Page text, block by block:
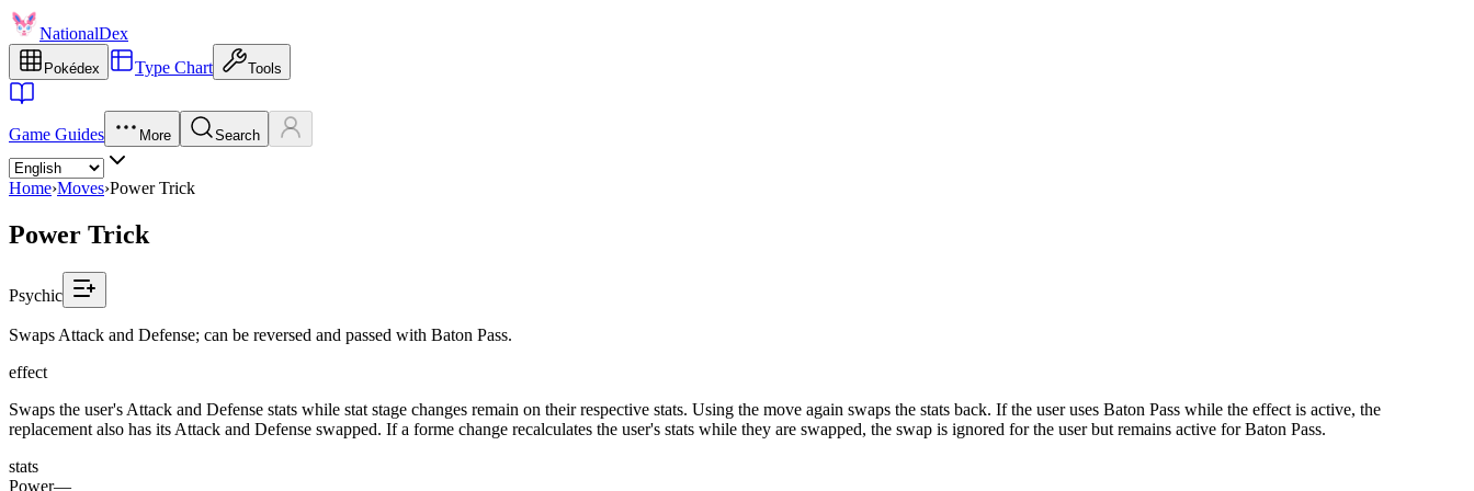
NationalDex
Pokédex Type Chart Tools
Game Guides More Search
Home›Moves›Power Trick
Power Trick
Psychic
Swaps Attack and Defense; can be reversed and passed with Baton Pass.
effect
Swaps the user's Attack and Defense stats while stat stage changes remain on their respective stats. Using the move again swaps the stats back. If the user uses Baton Pass while the effect is active, the
replacement also has its Attack and Defense swapped. If a forme change recalculates the user's stats while they are swapped, the swap is ignored for the user but remains active for Baton Pass.
stats
Power—